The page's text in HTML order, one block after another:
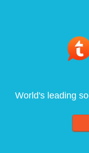
World's leading